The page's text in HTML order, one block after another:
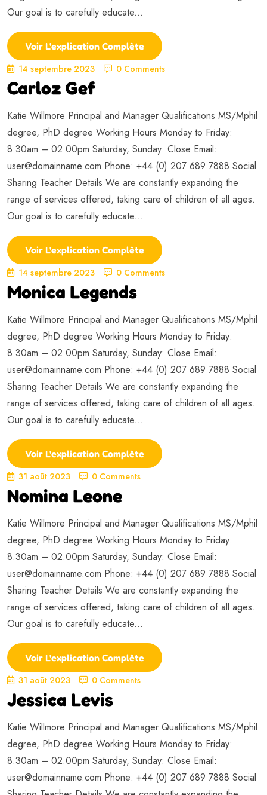
Our goal is to carefully educate...
Voir L'explication Complète
14 septembre 2023
0 Comments
Carloz Gef
Katie Willmore Principal and Manager Qualifications MS/Mphil
degree, PhD degree Working Hours Monday to Friday:
8.30am – 02.00pm Saturday, Sunday: Close Email:
user@domainname.com Phone: +44 (0) 207 689 7888 Social
Sharing Teacher Details We are constantly expanding the
range of services offered, taking care of children of all ages.
Our goal is to carefully educate...
Voir L'explication Complète
14 septembre 2023
0 Comments
Monica Legends
Katie Willmore Principal and Manager Qualifications MS/Mphil
degree, PhD degree Working Hours Monday to Friday:
8.30am – 02.00pm Saturday, Sunday: Close Email:
user@domainname.com Phone: +44 (0) 207 689 7888 Social
Sharing Teacher Details We are constantly expanding the
range of services offered, taking care of children of all ages.
Our goal is to carefully educate...
Voir L'explication Complète
31 août 2023
0 Comments
Nomina Leone
Katie Willmore Principal and Manager Qualifications MS/Mphil
degree, PhD degree Working Hours Monday to Friday:
8.30am – 02.00pm Saturday, Sunday: Close Email:
user@domainname.com Phone: +44 (0) 207 689 7888 Social
Sharing Teacher Details We are constantly expanding the
range of services offered, taking care of children of all ages.
Our goal is to carefully educate...
Voir L'explication Complète
31 août 2023
0 Comments
Jessica Levis
Katie Willmore Principal and Manager Qualifications MS/Mphil
degree, PhD degree Working Hours Monday to Friday:
8.30am – 02.00pm Saturday, Sunday: Close Email:
user@domainname.com Phone: +44 (0) 207 689 7888 Social